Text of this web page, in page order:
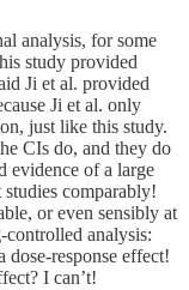
analysis, for some
study provided
Ji et al. provided
Ji et al. only
just like this study.
CIs do, and they do
evidence of a large
comparably!
or even sensibly at
controlled analysis:
dose-response effect!
I can’t!